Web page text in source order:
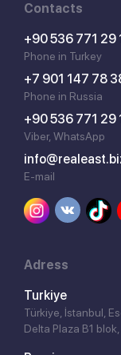
Contacts
+90 536 771 29
Phone in Turkey
+7 901 147 78
Phone in Russia
+90 536 771 29
Viber, WhatsApp
E-mail
Adress
Turkiye
Türkiye, İstanbul,
Delta Plaza B1